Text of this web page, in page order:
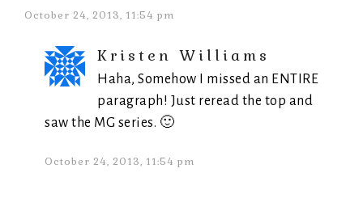
October 24, 2013, 11:54 pm
Kristen Williams
Haha, Somehow I missed an ENTIRE
paragraph! Just reread the top and
saw the MG series. 🙂
October 24, 2013, 11:54 pm